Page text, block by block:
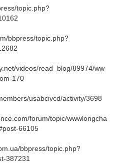
topic.php?
bbpress/topic.php?
videos/read_blog/89974/ww
170
usabcivcd/activity/3698
forum/topic/wwwlongcha
66105
bbpress/topic.php?
387231